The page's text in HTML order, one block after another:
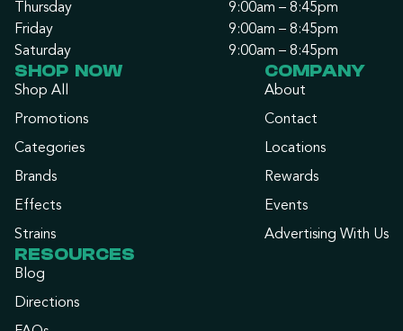
Thursday
9:00am – 8:45pm
Friday
9:00am – 8:45pm
Saturday
9:00am – 8:45pm
SHOP NOW
Shop All
Promotions
Categories
Brands
Effects
Strains
COMPANY
About
Contact
Locations
Rewards
Events
Advertising With Us
RESOURCES
Blog
Directions